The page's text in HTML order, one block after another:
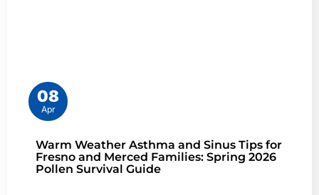
08
Apr
Warm Weather Asthma and Sinus Tips for
Fresno and Merced Families: Spring 2026
Pollen Survival Guide